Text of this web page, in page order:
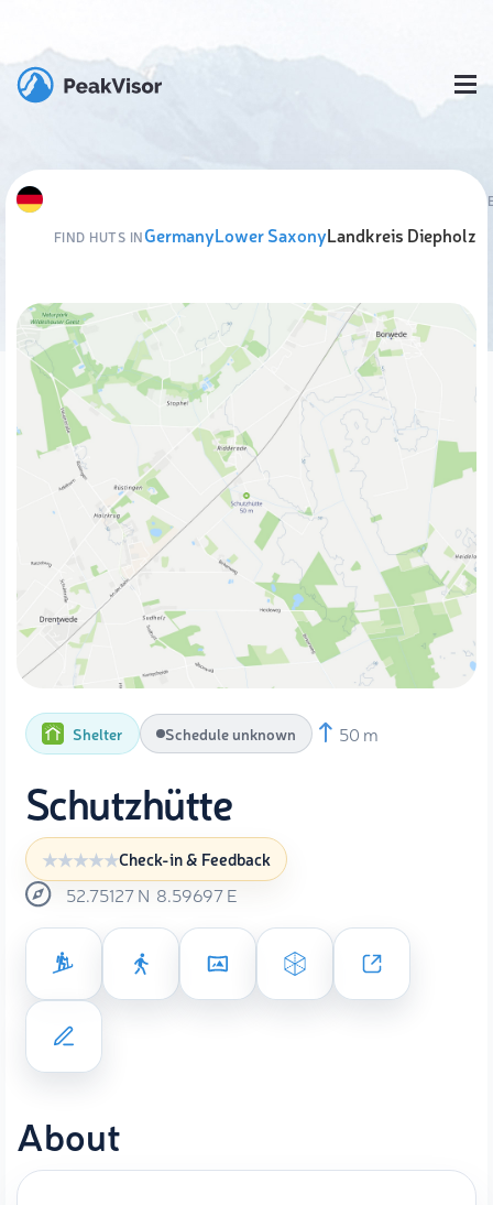
FIND HUTS INGermanyLower SaxonyLandkreis Diepholz
Shelter Schedule unknown 50 m
Schutzhütte
Check-in & Feedback
52.75127N 8.59697E
About